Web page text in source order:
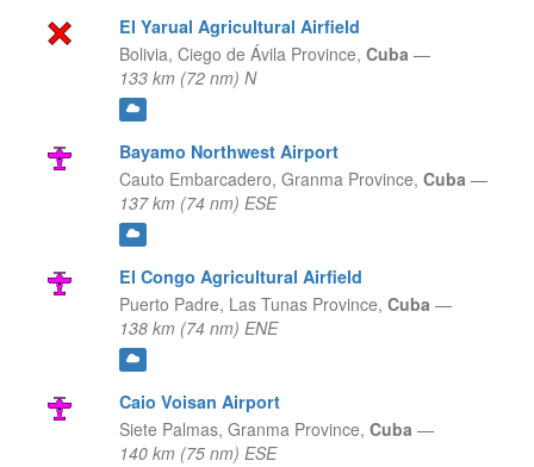
El Yarual Agricultural Airfield
Bolivia, Ciego de Ávila Province, Cuba —
133 km (72 nm) N
Bayamo Northwest Airport
Cauto Embarcadero, Granma Province, Cuba —
137 km (74 nm) ESE
El Congo Agricultural Airfield
Puerto Padre, Las Tunas Province, Cuba —
138 km (74 nm) ENE
Caio Voisan Airport
Siete Palmas, Granma Province, Cuba —
140 km (75 nm) ESE